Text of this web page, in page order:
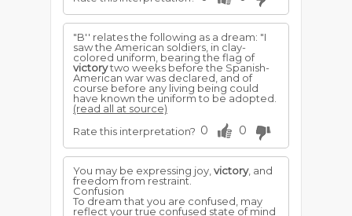
"B'' relates the following as a dream: "I
saw the American soldiers, in clay-
colored uniform, bearing the flag of
victorytwo weeks before the Spanish-
American war was declared, and of
course before any living being could
have known the uniform to be adopted.
(read all at source)
Rate this interpretation? 0 0
You may be expressing joy, victory, and
freedom from restraint.
Confusion
To dream that you are confused, may
reflect your true confused state of mind